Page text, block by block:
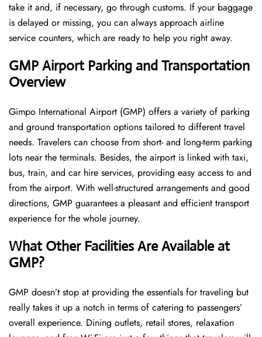
take it and, if necessary, go through customs. If your baggage
is delayed or missing, you can always approach airline
service counters, which are ready to help you right away.
GMP Airport Parking and Transportation
Overview
Gimpo International Airport (GMP) offers a variety of parking
and ground transportation options tailored to different travel
needs. Travelers can choose from short- and long-term parking
lots near the terminals. Besides, the airport is linked with taxi,
bus, train, and car hire services, providing easy access to and
from the airport. With well-structured arrangements and good
directions, GMP guarantees a pleasant and efficient transport
experience for the whole ​‍​‌‍​‍‌​‍​‌‍​‍‌journey.
What Other Facilities Are Available at
GMP?
GMP ​‍​‌‍doesn’t stop at providing the essentials for traveling but
really takes it up a notch in terms of catering to passengers’
overall experience. Dining outlets, retail stores, relaxation